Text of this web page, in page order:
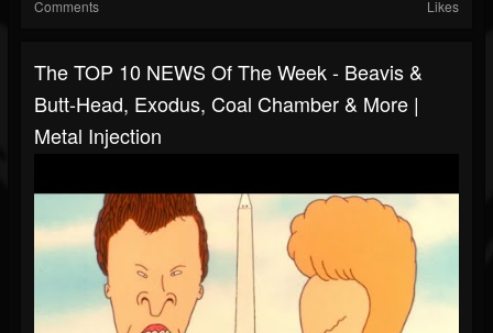
Comments Likes
The TOP 10 NEWS Of The Week - Beavis &
Butt-Head, Exodus, Coal Chamber & More |
Metal Injection